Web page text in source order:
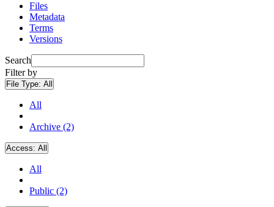
Files
Metadata
Terms
Versions
Search
Filter by
File Type: All
All
Archive (2)
Access: All
All
Public (2)